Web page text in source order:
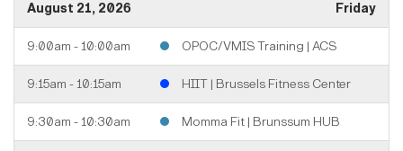
August 21, 2026 Friday
9:00am - 10:00am OPOC/VMIS Training | ACS
9:15am - 10:15am HIIT | Brussels Fitness Center
9:30am - 10:30am Momma Fit | Brunssum HUB